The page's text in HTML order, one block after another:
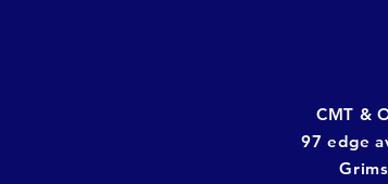
CMT &
97 edge